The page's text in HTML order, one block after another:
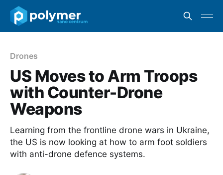
Drones
US Moves to Arm Troops
with Counter-Drone
Weapons
Learning from the frontline drone wars in Ukraine,
the US is now looking at how to arm foot soldiers
with anti-drone defence systems.